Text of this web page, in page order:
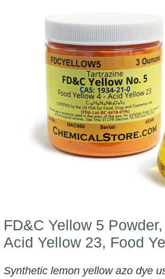
FD&C Yellow 5
Acid Yellow 23, Food
Synthetic lemon yellow azo dye